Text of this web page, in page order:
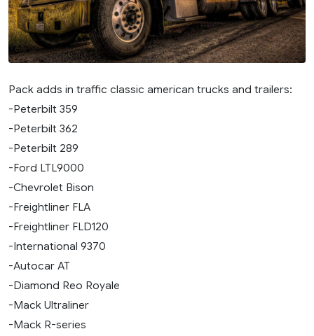
Pack adds in traffic classic american trucks and trailers:
-Peterbilt 359
-Peterbilt 362
-Peterbilt 289
-Ford LTL9000
-Chevrolet Bison
-Freightliner FLA
-Freightliner FLD120
-International 9370
-Autocar AT
-Diamond Reo Royale
-Mack Ultraliner
-Mack R-series